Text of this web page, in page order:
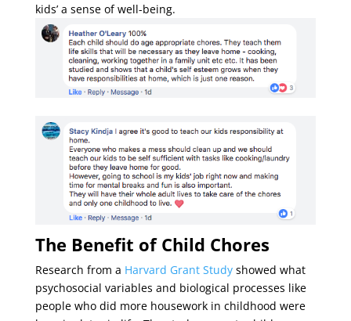
kids’ a sense of well-being.
The Benefit of Child Chores
Research from a Harvard Grant Study showed what
psychosocial variables and biological processes like
people who did more housework in childhood were